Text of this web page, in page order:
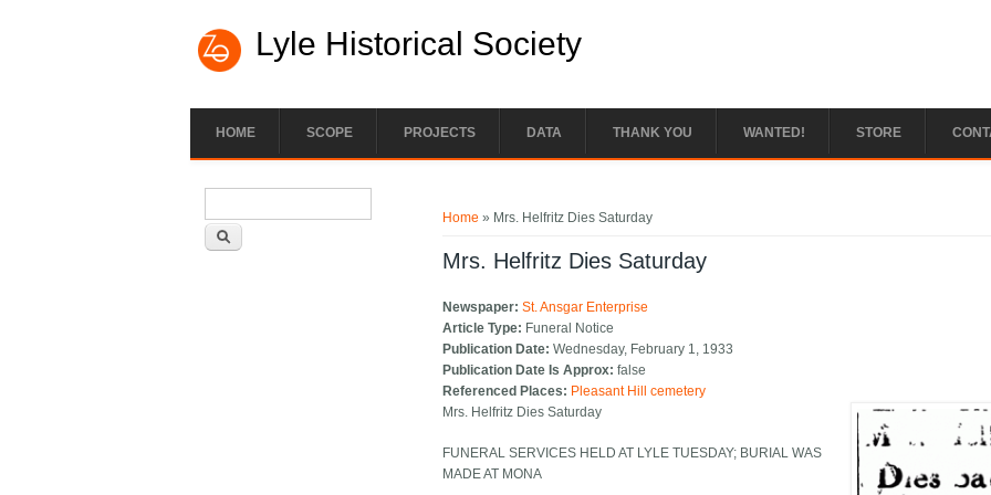
Lyle Historical Society
HOME SCOPE PROJECTS DATA THANK YOU WANTED! STORE
Home » Mrs. Helfritz Dies Saturday
Mrs. Helfritz Dies Saturday
Newspaper:St. Ansgar Enterprise
Article Type: Funeral Notice
Publication Date:Wednesday, February 1, 1933
Publication Date Is Approx:false
Referenced Places: Pleasant Hill cemetery
Mrs. Helfritz Dies Saturday
FUNERAL SERVICES HELD AT LYLE TUESDAY; BURIAL WAS
MADE AT MONA